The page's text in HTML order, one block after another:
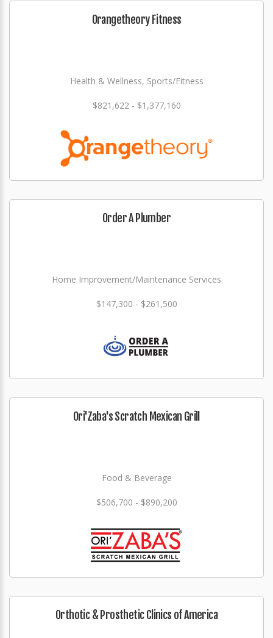
Orangetheory Fitness
Health & Wellness, Sports/Fitness
$821,622 - $1,377,160
Order A Plumber
Home Improvement/Maintenance Services
$147,300 - $261,500
Ori'Zaba's Scratch Mexican Grill
Food & Beverage
$506,700 - $890,200
Orthotic & Prosthetic Clinics of America